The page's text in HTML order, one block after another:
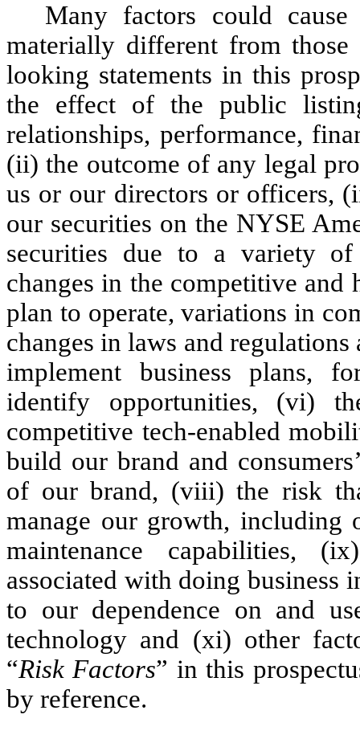
Many factors could
materially different from
looking statements in this
the effect of the public
relationships, performance,
(ii) the outcome of any legal
us or our directors or officers,
our securities on the NYSE
securities due to a variety
changes in the competitive
plan to operate, variations in
changes in laws and
implement business plans,
identify opportunities, (vi)
competitive tech-enabled
build our brand and
of our brand, (viii) the risk
manage our growth, including
maintenance capabilities,
associated with doing business
to our dependence on and
technology and (xi) other
“Risk Factors” in this
by reference.